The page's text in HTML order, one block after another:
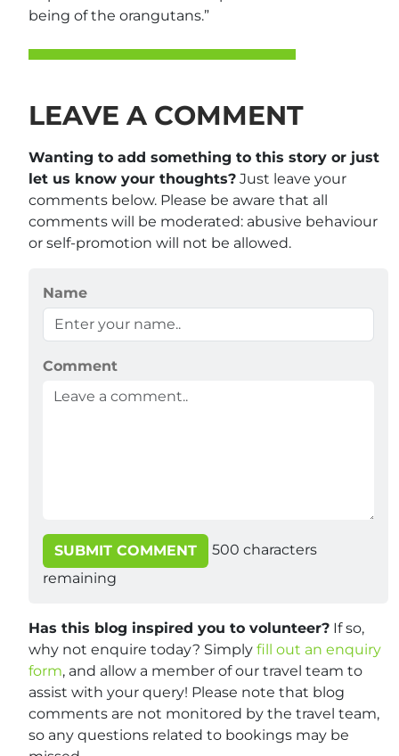
being of the orangutans.”
LEAVE A COMMENT
Wanting to add something to this story or just
let us know your thoughts? Just leave your
comments below. Please be aware that all
comments will be moderated: abusive behaviour
or self-promotion will not be allowed.
Name
Comment
SUBMIT COMMENT 500 characters
remaining
Has this blog inspired you to volunteer? If so,
why not enquire today? Simply fill out an enquiry
form, and allow a member of our travel team to
assist with your query! Please note that blog
comments are not monitored by the travel team,
so any questions related to bookings may be